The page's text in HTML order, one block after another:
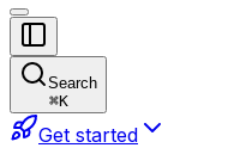
Search
⌘K
Get started